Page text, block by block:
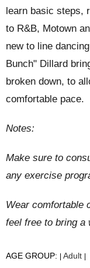
learn basic steps,
to R&B, Motown
new to line
Bunch" Dillard
broken down, to
comfortable pace.
Notes:
Make sure to
any exercise
Wear comfortable
feel free to bring a
AGE GROUP: Adult